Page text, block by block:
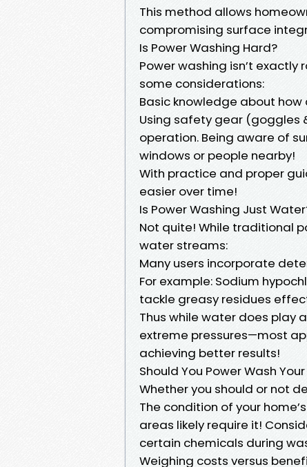
This method allows
compromising surface
Is Power Washing Hard?
Power washing isn’t exactly
some considerations:
Basic knowledge about
Using safety gear (goggles
operation. Being aware of
windows or people nearby!
With practice and proper
easier over time!
Is Power Washing Just
Not quite! While traditional
water streams:
Many users incorporate
For example: Sodium
tackle greasy residues
Thus while water does play
extreme pressures—most
achieving better results!
Should You Power Wash
Whether you should or not
The condition of your
areas likely require it!
certain chemicals during
Weighing costs versus